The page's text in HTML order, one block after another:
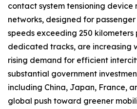
contact system tensioning device
networks, designed for
speeds exceeding 250 kilometers
dedicated tracks, are increasing
rising demand for efficient
substantial government
including China, Japan, France,
global push toward greener